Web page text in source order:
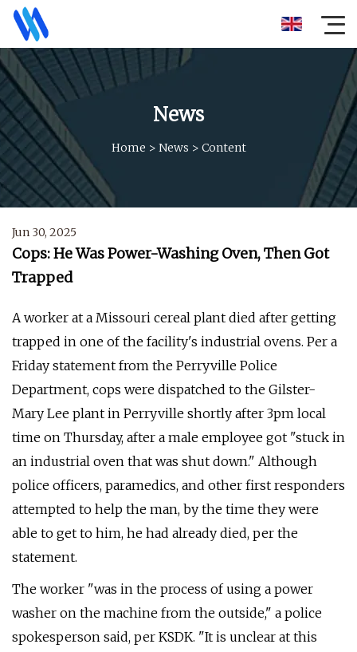
News
Home > News > Content
Jun 30, 2025
Cops: He Was Power-Washing Oven, Then Got
Trapped
A worker at a Missouri cereal plant died after getting
trapped in one of the facility's industrial ovens. Per a
Friday statement from the Perryville Police
Department, cops were dispatched to the Gilster-
Mary Lee plant in Perryville shortly after 3pm local
time on Thursday, after a male employee got "stuck in
an industrial oven that was shut down." Although
police officers, paramedics, and other first responders
attempted to help the man, by the time they were
able to get to him, he had already died, per the
statement.
The worker "was in the process of using a power
washer on the machine from the outside," a police
spokesperson said, per KSDK. "It is unclear at this